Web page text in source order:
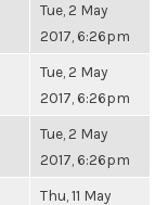
Tue, 2 May
2017, 6:26pm
Tue, 2 May
2017, 6:26pm
Tue, 2 May
2017, 6:26pm
Thu, 11 May